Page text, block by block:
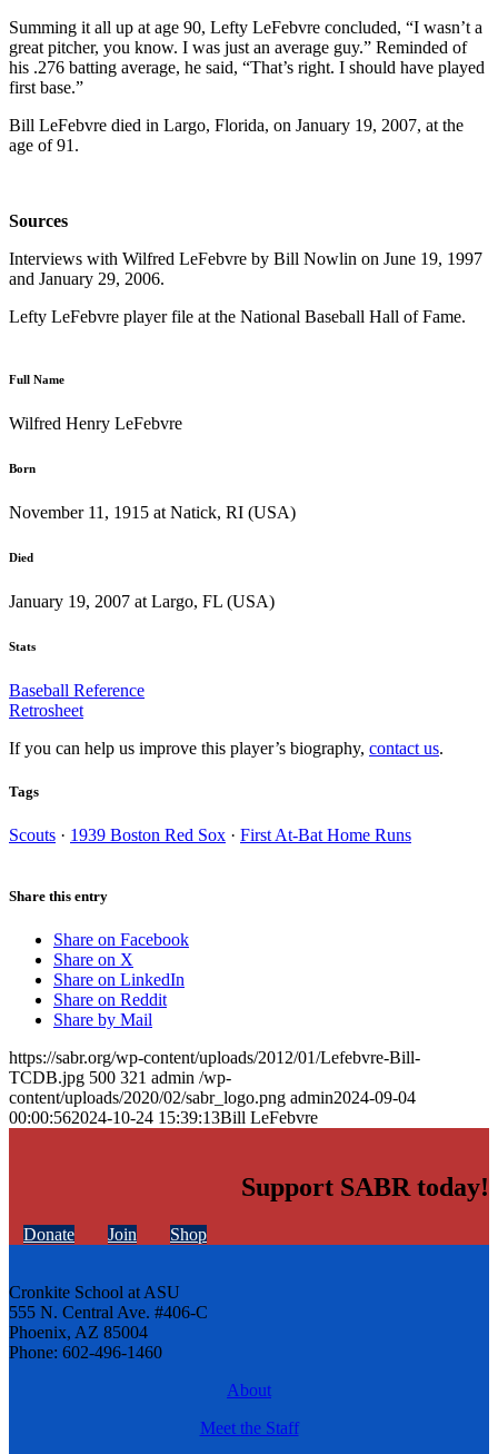
Summing it all up at age 90, Lefty LeFebvre concluded, “I wasn’t a
great pitcher, you know. I was just an average guy.” Reminded of
his .276 batting average, he said, “That’s right. I should have played
first base.”
Bill LeFebvre died in Largo, Florida, on January 19, 2007, at the
age of 91.
Sources
Interviews with Wilfred LeFebvre by Bill Nowlin on June 19, 1997
and January 29, 2006.
Lefty LeFebvre player file at the National Baseball Hall of Fame.
Full Name
Wilfred Henry LeFebvre
Born
November 11, 1915 at Natick, RI (USA)
Died
January 19, 2007 at Largo, FL (USA)
Stats
Baseball Reference
Retrosheet
If you can help us improve this player’s biography, contact us.
Tags
Scouts · 1939 Boston Red Sox · First At-Bat Home Runs
Share this entry
Share on Facebook
Share on X
Share on LinkedIn
Share on Reddit
Share by Mail
https://sabr.org/wp-content/uploads/2012/01/Lefebvre-Bill-
TCDB.jpg 500 321 admin /wp-
content/uploads/2020/02/sabr_logo.png admin2024-09-04
00:00:562024-10-24 15:39:13Bill LeFebvre
Support SABR today!
Donate Join Shop
Cronkite School at ASU
555 N. Central Ave. #406-C
Phoenix, AZ 85004
Phone: 602-496-1460
About
Meet the Staff